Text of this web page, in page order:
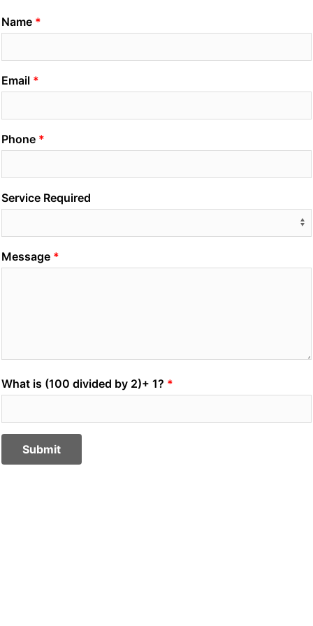
Name
Email
Phone
Service Required
Message
What is (100 divided by 2)+ 1?
Submit